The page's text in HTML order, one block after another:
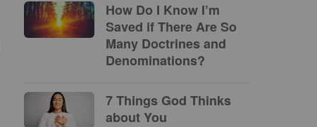
How Do I Know I’m
Saved if There Are So
Many Doctrines and
Denominations?
7 Things God Thinks
about You